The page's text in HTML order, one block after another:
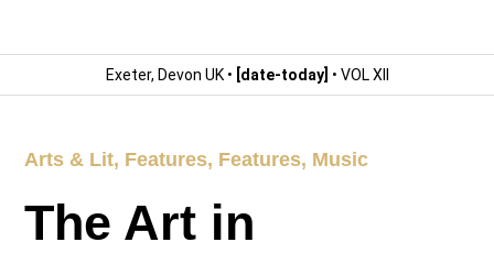
Exeter, Devon UK • [date-today] • VOL XII
Arts & Lit, Features, Features, Music
The Art in